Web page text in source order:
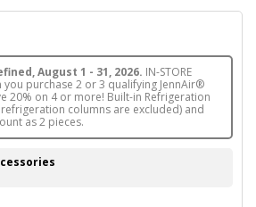
August 1 - 31, 2026. IN-STORE
you purchase 2 or 3 qualifying JennAir®
20% on 4 or more! Built-in Refrigeration
columns are excluded) and
as 2 pieces.